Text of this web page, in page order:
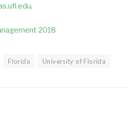
.
2018
Florida University of Florida